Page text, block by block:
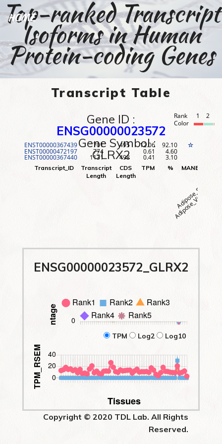
HOME
Top-ranked Transcript
Isoforms in Human
Protein-coding Genes
Transcript Table
Gene ID :
ENSG00000023572
Gene Symbol :
GLRX2
Rank 1 2
Color
ENST00000367439
ENST00000472197
ENST00000367440
701
774
1131
495
498
12.06
0.61
0.41
92.10
4.60
3.10
☆
Transcript_ID
Transcript
Length
CDS
Length
TPM % MANE
ENSG00000023572_GLRX2
TPM Log2 Log10
Copyright © 2020 TDL Lab. All Rights
Reserved.